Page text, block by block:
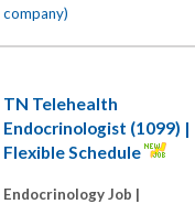
company)
TN Telehealth
Endocrinologist (1099) |
Flexible Schedule
Endocrinology Job |